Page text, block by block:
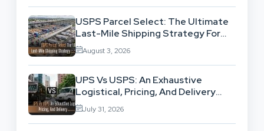
USPS Parcel Select: The Ultimate
Last-Mile Shipping Strategy For
High-Volume Businesses
August 3, 2026
UPS Vs USPS: An Exhaustive
Logistical, Pricing, And Delivery
Network Comparison
July 31, 2026